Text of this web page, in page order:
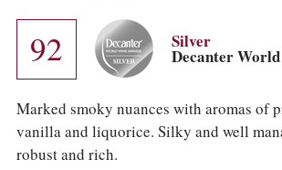
92 Silver
Decanter
Marked smoky nuances with aromas of
vanilla and liquorice. Silky and well
robust and rich.